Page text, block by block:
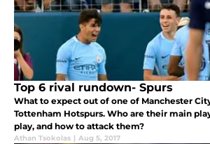
Top 6 rival rundown- Spurs
What to expect out of one of Manchester
Tottenham Hotspurs. Who are their main
play, and how to attack them?
Athan Tsokolas | Aug 5, 2017